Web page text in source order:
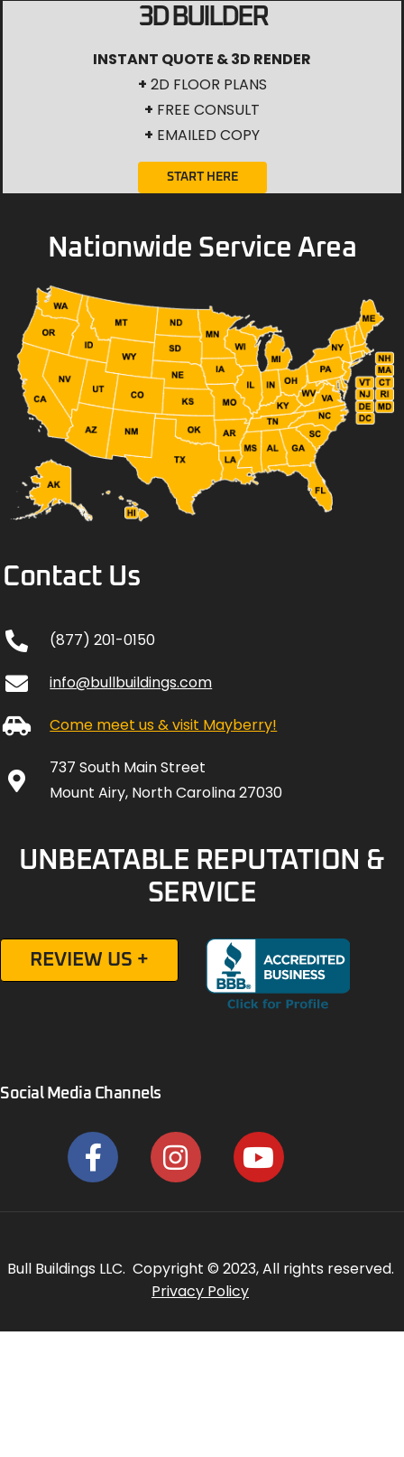
3D BUILDER
INSTANT QUOTE & 3D RENDER
+ 2D FLOOR PLANS
+ FREE CONSULT
+ EMAILED COPY
START HERE
Nationwide Service Area
Contact Us
(877) 201-0150
info@bullbuildings.com
Come meet us & visit Mayberry!
737 South Main Street
Mount Airy, North Carolina 27030
UNBEATABLE REPUTATION &
SERVICE
REVIEW US +
Social Media Channels
Bull Buildings LLC. Copyright © 2023, All rights reserved.
Privacy Policy